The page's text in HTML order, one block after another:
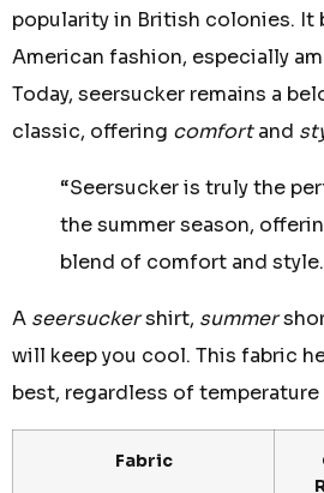
popularity in British colonies. It
American fashion, especially
Today, seersucker remains a
classic, offering comfortand
“Seersucker is truly the
the summer season,
blend of comfort and
A seersuckershirt, summer
will keep you cool. This fabric
best, regardless of
Fabric